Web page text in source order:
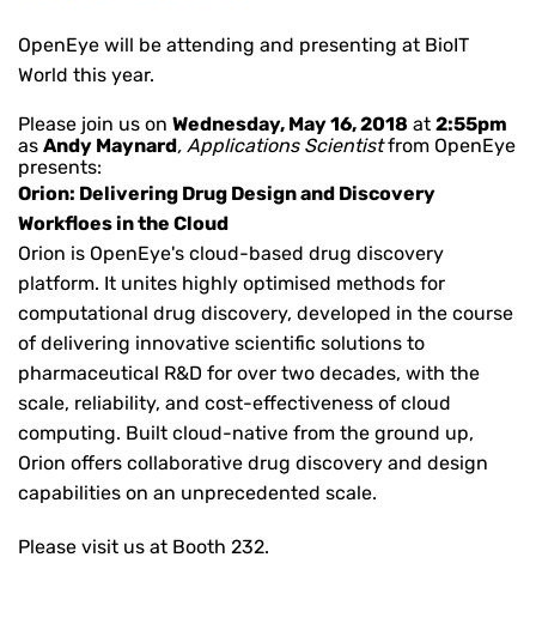
OpenEye will be attending and presenting at BioIT
World this year.
Please join us on Wednesday, May 16, 2018 at 2:55pm
as Andy Maynard, Applications Scientistfrom OpenEye
presents:
Orion: Delivering Drug Design and Discovery
Workfloes in the Cloud
Orion is OpenEye's cloud-based drug discovery
platform. It unites highly optimised methods for
computational drug discovery, developed in the course
of delivering innovative scientific solutions to
pharmaceutical R&D for over two decades, with the
scale, reliability, and cost-effectiveness of cloud
computing. Built cloud-native from the ground up,
Orion offers collaborative drug discovery and design
capabilities on an unprecedented scale.
Please visit us at Booth 232.